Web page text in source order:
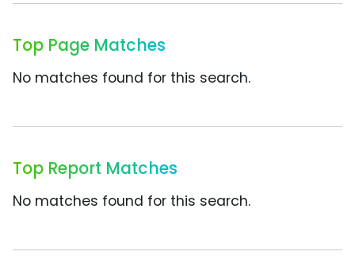
Top Page Matches
No matches found for this search.
Top Report Matches
No matches found for this search.